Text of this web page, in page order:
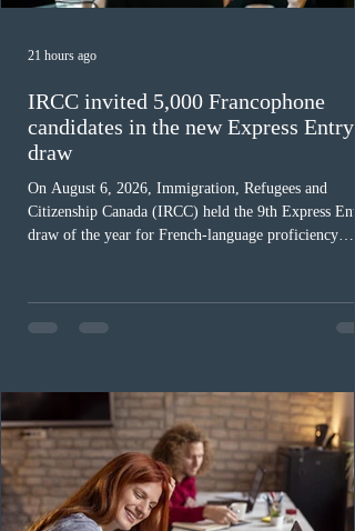
IRCC invited 5,000 Francophone
candidates in the new Express Entry
draw
On August 6, 2026, Immigration, Refugees and
Citizenship Canada (IRCC) held the 9th Express
draw of the year for French-language proficiency
The cut-off score of this draw was 391 points – 8
fewer than the last draw, and it was the lowest for the
Canada has issued
21 hours ago